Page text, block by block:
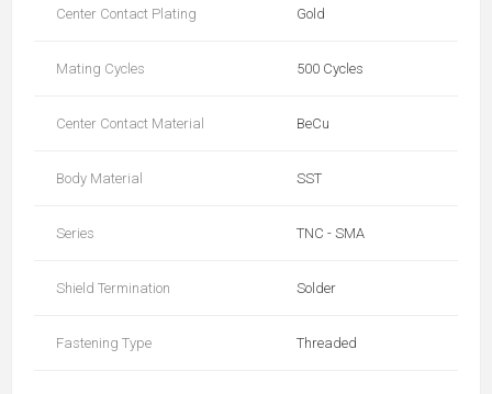
Center Contact Plating Gold
Mating Cycles 500 Cycles
Center Contact Material BeCu
Body Material SST
Series TNC - SMA
Shield Termination Solder
Fastening Type Threaded